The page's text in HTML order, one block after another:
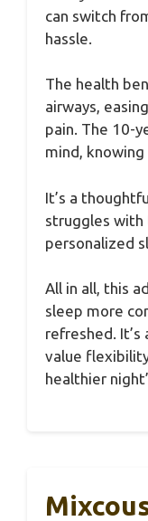
can switch
hassle.
The health
airways,
pain. The 10-
mind,
It’s a
struggles with
personalized
All in all, this
sleep more
refreshed.
value
healthier